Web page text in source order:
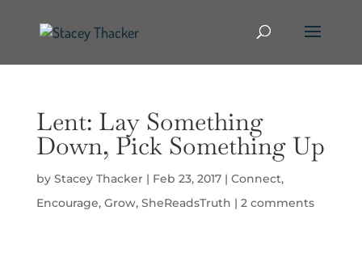
Lent: Lay Something
Down, Pick Something Up
by Stacey Thacker| Feb 23, 2017| Connect,
Encourage, Grow, SheReadsTruth | 2 comments